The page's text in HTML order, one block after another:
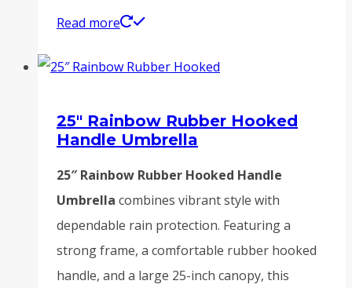
Read more
25″ Rainbow Rubber Hooked
Handle Umbrella
25″ Rainbow Rubber Hooked Handle
Umbrella combines vibrant style with
dependable rain protection. Featuring a
strong frame, a comfortable rubber hooked
handle, and a large 25-inch canopy, this